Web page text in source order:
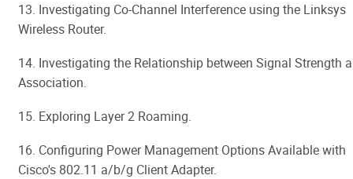
13. Investigating Co-Channel Interference using the Linksys
Wireless Router.
14. Investigating the Relationship between Signal Strength
Association.
15. Exploring Layer 2 Roaming.
16. Configuring Power Management Options Available with
Cisco's 802.11 a/b/g Client Adapter.